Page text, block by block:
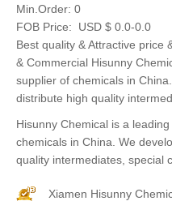
Min.Order: 0
FOB Price:
USD $ 0.0-0.0
Best quality & Attractive price
& Commercial Hisunny
supplier of chemicals in
distribute high quality
Hisunny Chemical is a
chemicals in China. We
quality intermediates, special
Xiamen Hisunny